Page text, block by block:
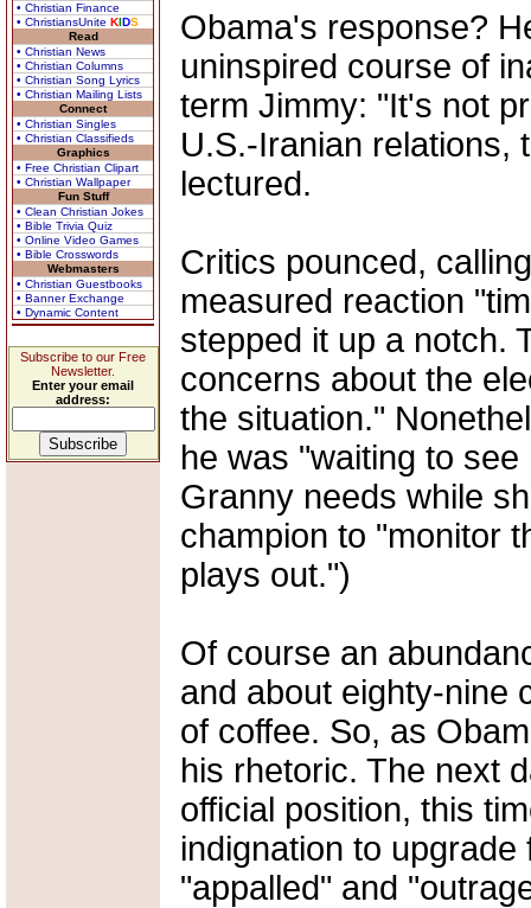
• Christian Finance
• ChristiansUnite KIDS
Read
• Christian News
• Christian Columns
• Christian Song Lyrics
• Christian Mailing Lists
Connect
• Christian Singles
• Christian Classifieds
Graphics
• Free Christian Clipart
• Christian Wallpaper
Fun Stuff
• Clean Christian Jokes
• Bible Trivia Quiz
• Online Video Games
• Bible Crosswords
Webmasters
• Christian Guestbooks
• Banner Exchange
• Dynamic Content
Subscribe to our Free
Newsletter.
Enter your email
address:
Obama's response?
uninspired course of
term Jimmy: "It's not
U.S.-Iranian relations,
lectured.
Critics pounced,
measured reaction
stepped it up a notch.
concerns about the
the situation."
he was "waiting to
Granny needs while
champion to "monitor
plays out.")
Of course an
and about eighty-nine
of coffee. So, as
his rhetoric. The next
official position, this
indignation to
"appalled" and